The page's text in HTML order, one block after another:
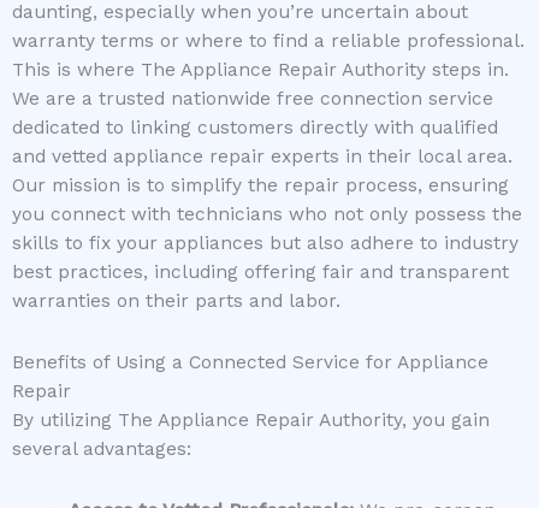
daunting, especially when you’re uncertain about
warranty terms or where to find a reliable professional.
This is where The Appliance Repair Authority steps in.
We are a trusted nationwide free connection service
dedicated to linking customers directly with qualified
and vetted appliance repair experts in their local area.
Our mission is to simplify the repair process, ensuring
you connect with technicians who not only possess the
skills to fix your appliances but also adhere to industry
best practices, including offering fair and transparent
warranties on their parts and labor.
Benefits of Using a Connected Service for Appliance
Repair
By utilizing The Appliance Repair Authority, you gain
several advantages: